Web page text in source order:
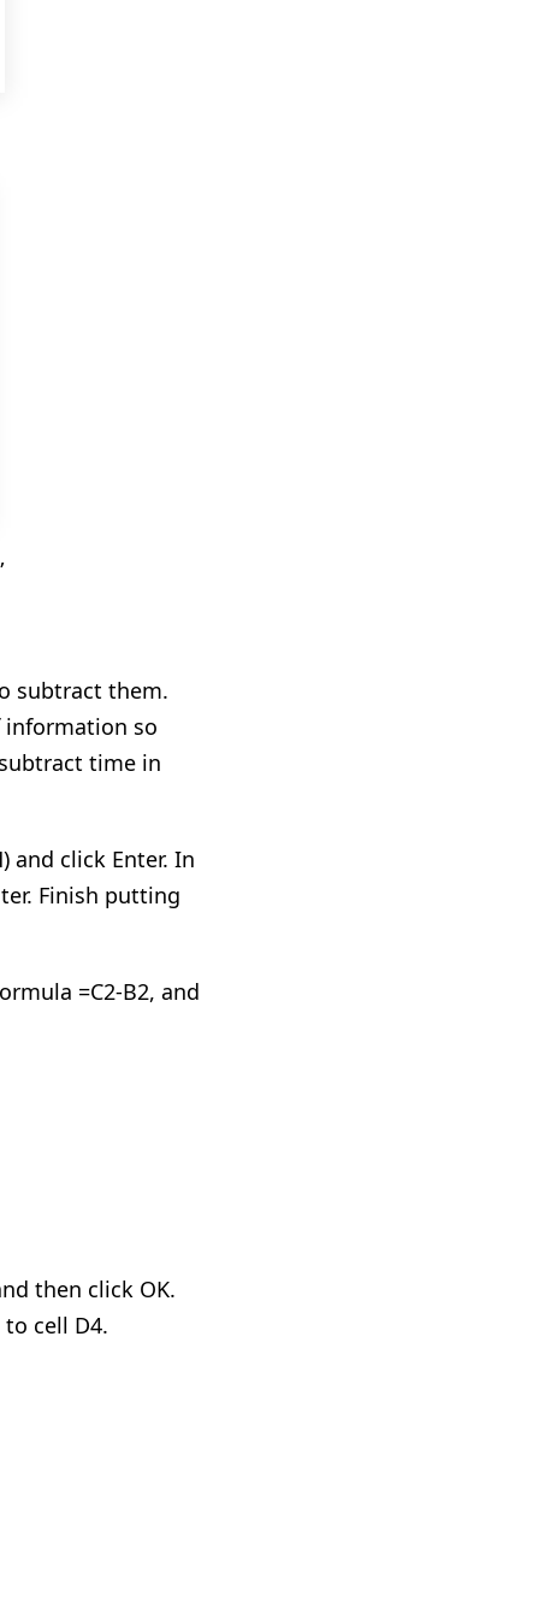
subtract them.
so
time in
and click Enter. In
Finish putting
=C2-B2, and
then click OK.
cell D4.